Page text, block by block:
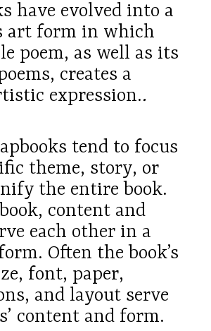
have evolved into a
art form in which
poem, as well as its
creates a
expression..
tend to focus
theme, story, or
the entire book.
content and
each other in a
Often the book’s
font, paper,
and layout serve
content and form.